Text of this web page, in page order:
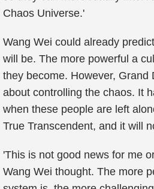
Chaos Universe.'
Wang Wei could already
will be. The more powerful a
they become. However, Grand
about controlling the chaos. It
when these people are left
True Transcendent, and it will
'This is not good news for me
Wang Wei thought. The more